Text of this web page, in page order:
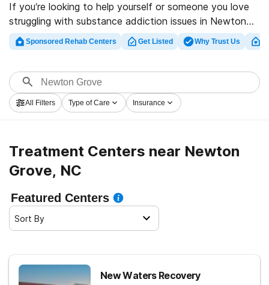
If you’re looking to help yourself or someone you love
struggling with substance addiction issues in Newton
Grove, NC, Rehabs.com supplies comprehensive online
catalog of inpatient clinics, as well as a host of other
programs for a variety of addictions. Search for a
highly-rated rehabilitation program in Newton Grove
now, and get started on the road to a sober life.
Sponsored Rehab Centers Get Listed Why Trust Us
All Filters Type of Care Insurance
Treatment Centers near Newton
Grove, NC
Featured Centers
Sort By
New Waters Recovery